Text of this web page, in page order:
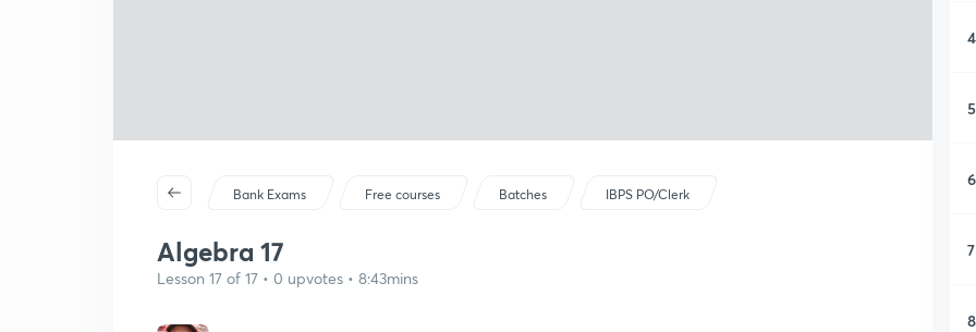
Bank Exams Free courses Batches IBPS PO/Clerk
Algebra 17
Lesson 17 of 17 • 0 upvotes • 8:43mins
4
5
6
7
8